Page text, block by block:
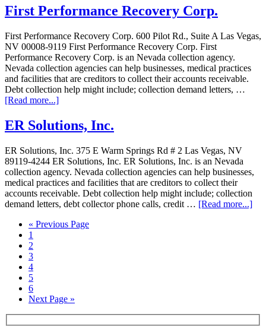
First Performance Recovery Corp.
First Performance Recovery Corp. 600 Pilot Rd., Suite A Las Vegas,
NV 00008-9119 First Performance Recovery Corp. First
Performance Recovery Corp. is an Nevada collection agency.
Nevada collection agencies can help businesses, medical practices
and facilities that are creditors to collect their accounts receivable.
Debt collection help might include; collection demand letters, …
[Read more...]
ER Solutions, Inc.
ER Solutions, Inc. 375 E Warm Springs Rd # 2 Las Vegas, NV
89119-4244 ER Solutions, Inc. ER Solutions, Inc. is an Nevada
collection agency. Nevada collection agencies can help businesses,
medical practices and facilities that are creditors to collect their
accounts receivable. Debt collection help might include; collection
demand letters, debt collector phone calls, credit … [Read more...]
« Previous Page
1
2
3
4
5
6
Next Page »